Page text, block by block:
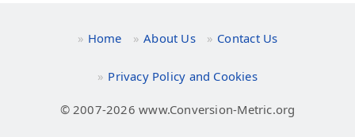
Home About Us Contact Us
Privacy Policy and Cookies
© 2007-2026 www.Conversion-Metric.org